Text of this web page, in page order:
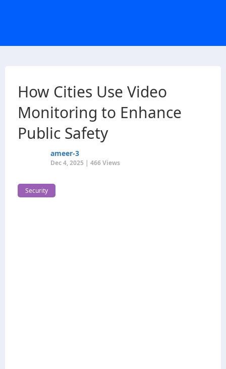
How Cities Use Video
Monitoring to Enhance
Public Safety
ameer-3
Dec 4, 2025 | 466 Views
Security